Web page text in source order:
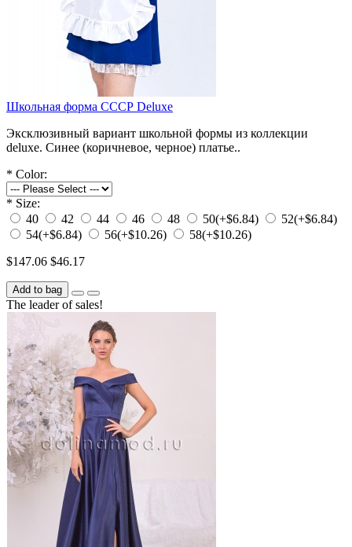
Школьная форма СССР Deluxe
Эксклюзивный вариант школьной формы из коллекции
deluxe. Синее (коричневое, черное) платье..
* Color:
* Size:
40
42 44 46 48 50(+$6.84) 52(+$6.84)
54(+$6.84) 56(+$10.26) 58(+$10.26)
$147.06 $46.17
Add to bag
The leader of sales!